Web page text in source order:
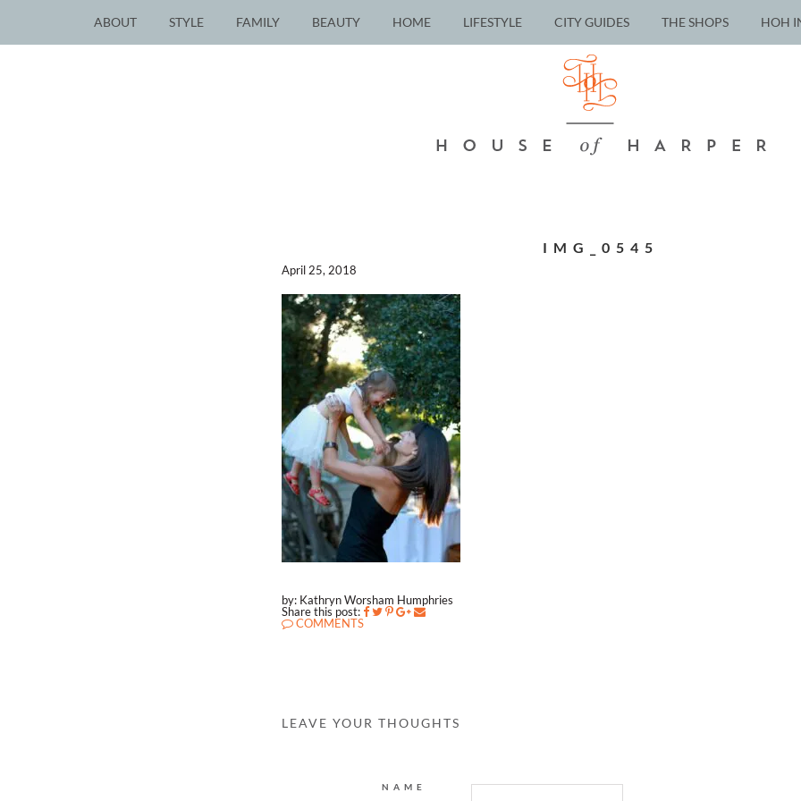
ABOUT STYLE FAMILY BEAUTY HOME LIFESTYLE CITY GUIDES THE SHOPS HOH
IMG_0545
April 25, 2018
by: Kathryn Worsham Humphries
Share this post:
COMMENTS
LEAVE YOUR THOUGHTS
NAME